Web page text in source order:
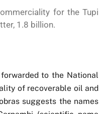
for the Tupi
1.8 billion.
to the National
of recoverable oil and
suggests the names